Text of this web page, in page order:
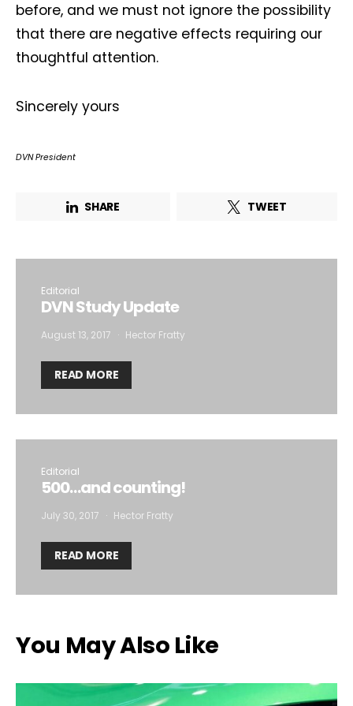
before, and we must not ignore the possibility
that there are negative effects requiring our
thoughtful attention.
Sincerely yours
DVN President
SHARE TWEET
Editorial
DVN Study Update
August 13, 2017 Hector Fratty
READ MORE
Editorial
500…and counting!
July 30, 2017 Hector Fratty
READ MORE
You May Also Like